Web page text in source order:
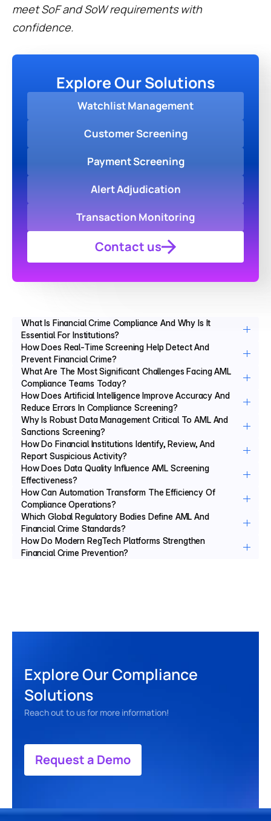
meet SoF and SoW requirements with
confidence.
Contact us
Explore Our Solutions
Watchlist Management
Customer Screening
Payment Screening
Alert Adjudication
Transaction Monitoring
What Is Financial Crime Compliance And Why Is It
Essential For Institutions?
How Does Real-Time Screening Help Detect And
Prevent Financial Crime?
What Are The Most Significant Challenges Facing AML
Compliance Teams Today?
How Does Artificial Intelligence Improve Accuracy And
Reduce Errors In Compliance Screening?
Why Is Robust Data Management Critical To AML And
Sanctions Screening?
How Do Financial Institutions Identify, Review, And
Report Suspicious Activity?
How Does Data Quality Influence AML Screening
Effectiveness?
How Can Automation Transform The Efficiency Of
Compliance Operations?
Which Global Regulatory Bodies Define AML And
Financial Crime Standards?
How Do Modern RegTech Platforms Strengthen
Financial Crime Prevention?
Explore Our Compliance
Solutions
Reach out to us for more information!
Request a Demo